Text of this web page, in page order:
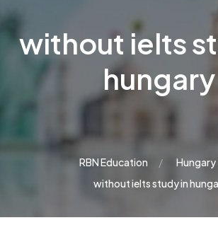
without ielts
hungary
RBN Education
Hungary
without ielts study in